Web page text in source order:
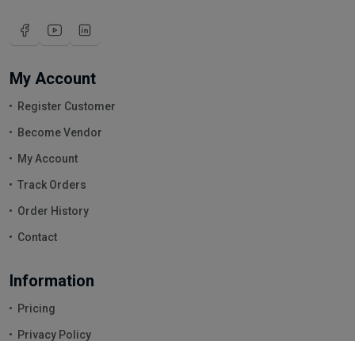
My Account
Register Customer
Become Vendor
My Account
Track Orders
Order History
Contact
Information
Pricing
Privacy Policy